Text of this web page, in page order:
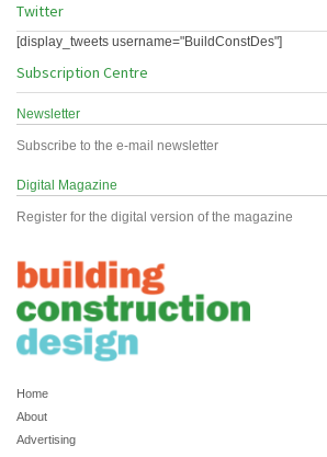
Twitter
[display_tweets username="BuildConstDes"]
Subscription Centre
Newsletter
Subscribe to the e-mail newsletter
Digital Magazine
Register for the digital version of the magazine
Home
About
Advertising